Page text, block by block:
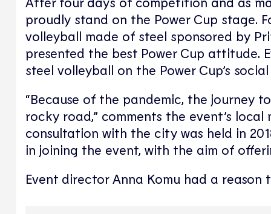
proudly stand on the Power Cup stage.
volleyball made of steel sponsored by
presented the best Power Cup attitude.
steel volleyball on the Power Cup’s
“Because of the pandemic, the journey
rocky road,” comments the event’s
consultation with the city was held in
in joining the event, with the aim of
Event director Anna Komu had a